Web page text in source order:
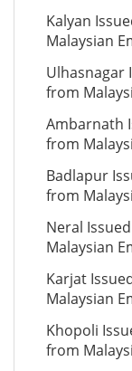
Kalyan
Malaysian
Ulhasnagar
from
Ambarnath
from
Badlapur
from
Neral
Malaysian
Karjat
Malaysian
Khopoli
from